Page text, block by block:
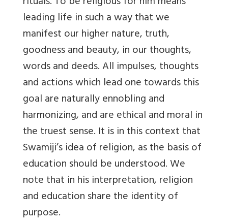
leading life in such a way that we
manifest our higher nature, truth,
goodness and beauty, in our thoughts,
words and deeds. All impulses, thoughts
and actions which lead one towards this
goal are naturally ennobling and
harmonizing, and are ethical and moral in
the truest sense. It is in this context that
Swamiji’s idea of religion, as the basis of
education should be understood. We
note that in his interpretation, religion
and education share the identity of
purpose.